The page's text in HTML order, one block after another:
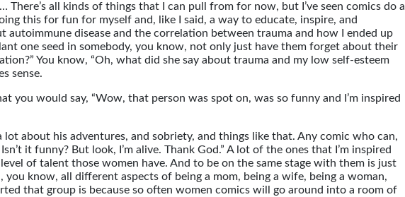
all kinds of things that I can pull from for now, but I’ve seen comics do a
this for fun for myself and, like I said, a way to educate, inspire, and
autoimmune disease and the correlation between trauma and how I ended up
one seed in somebody, you know, not only just have them forget about their
You know, “Oh, what did she say about trauma and my low self-esteem
sense.
you would say, “Wow, that person was spot on, was so funny and I’m inspired
lot about his adventures, and sobriety, and things like that. Any comic who can,
it funny? But look, I’m alive. Thank God.” A lot of the ones that I’m inspired
of talent those women have. And to be on the same stage with them is just
know, all different aspects of being a mom, being a wife, being a woman,
that group is because so often women comics will go around into a room of